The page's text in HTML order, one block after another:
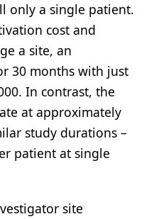
only a single patient.
cost and
a site, an
30 months with just
In contrast, the
at approximately
study durations –
patient at single
site